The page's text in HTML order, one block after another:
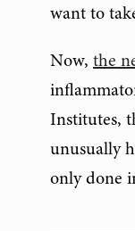
want to
Now, the
Institutes,
unusually
only done